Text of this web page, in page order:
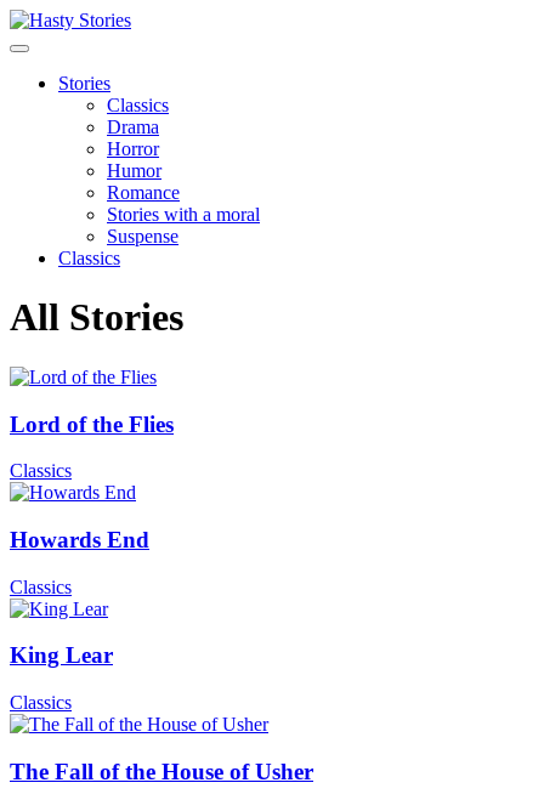
Stories
Classics
Drama
Horror
Humor
Romance
Stories with a moral
Suspense
Classics
All Stories
Lord of the Flies
Classics
Howards End
Classics
King Lear
Classics
The Fall of the House of Usher